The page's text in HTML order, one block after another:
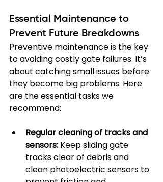
Essential Maintenance to
Prevent Future Breakdowns
Preventive maintenance is the key
to avoiding costly gate failures. It’s
about catching small issues before
they become big problems. Here
are the essential tasks we
recommend:
Regular cleaning of tracks and
sensors: Keep sliding gate
tracks clear of debris and
clean photoelectric sensors to